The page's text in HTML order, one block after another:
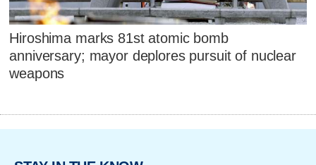
Hiroshima marks 81st atomic bomb
anniversary; mayor deplores pursuit of nuclear
weapons